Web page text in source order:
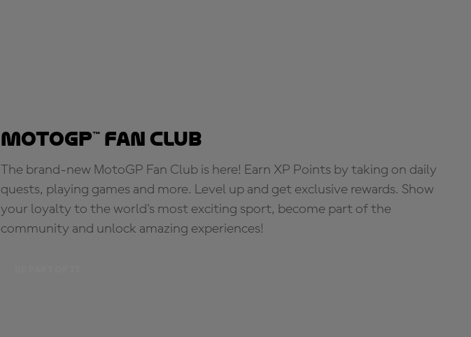
MotoGP™ Fan Club
The brand-new MotoGP Fan Club is here! Earn XP Points by taking on daily
quests, playing games and more. Level up and get exclusive rewards. Show
your loyalty to the world's most exciting sport, become part of the
community and unlock amazing experiences!